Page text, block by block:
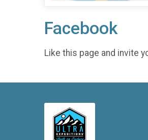
Facebook
Like this page and invite